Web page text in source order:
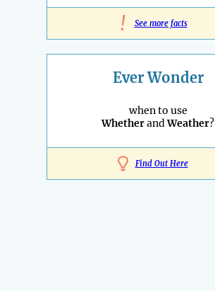
! See more facts
Ever Wonder
when to use
WhetherandWeather?
Find Out Here